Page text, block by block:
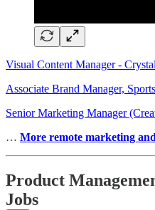
Visual Content Manager -
Associate Brand Manager, Sports
Senior Marketing Manager
… More remote marketing
Product
Jobs